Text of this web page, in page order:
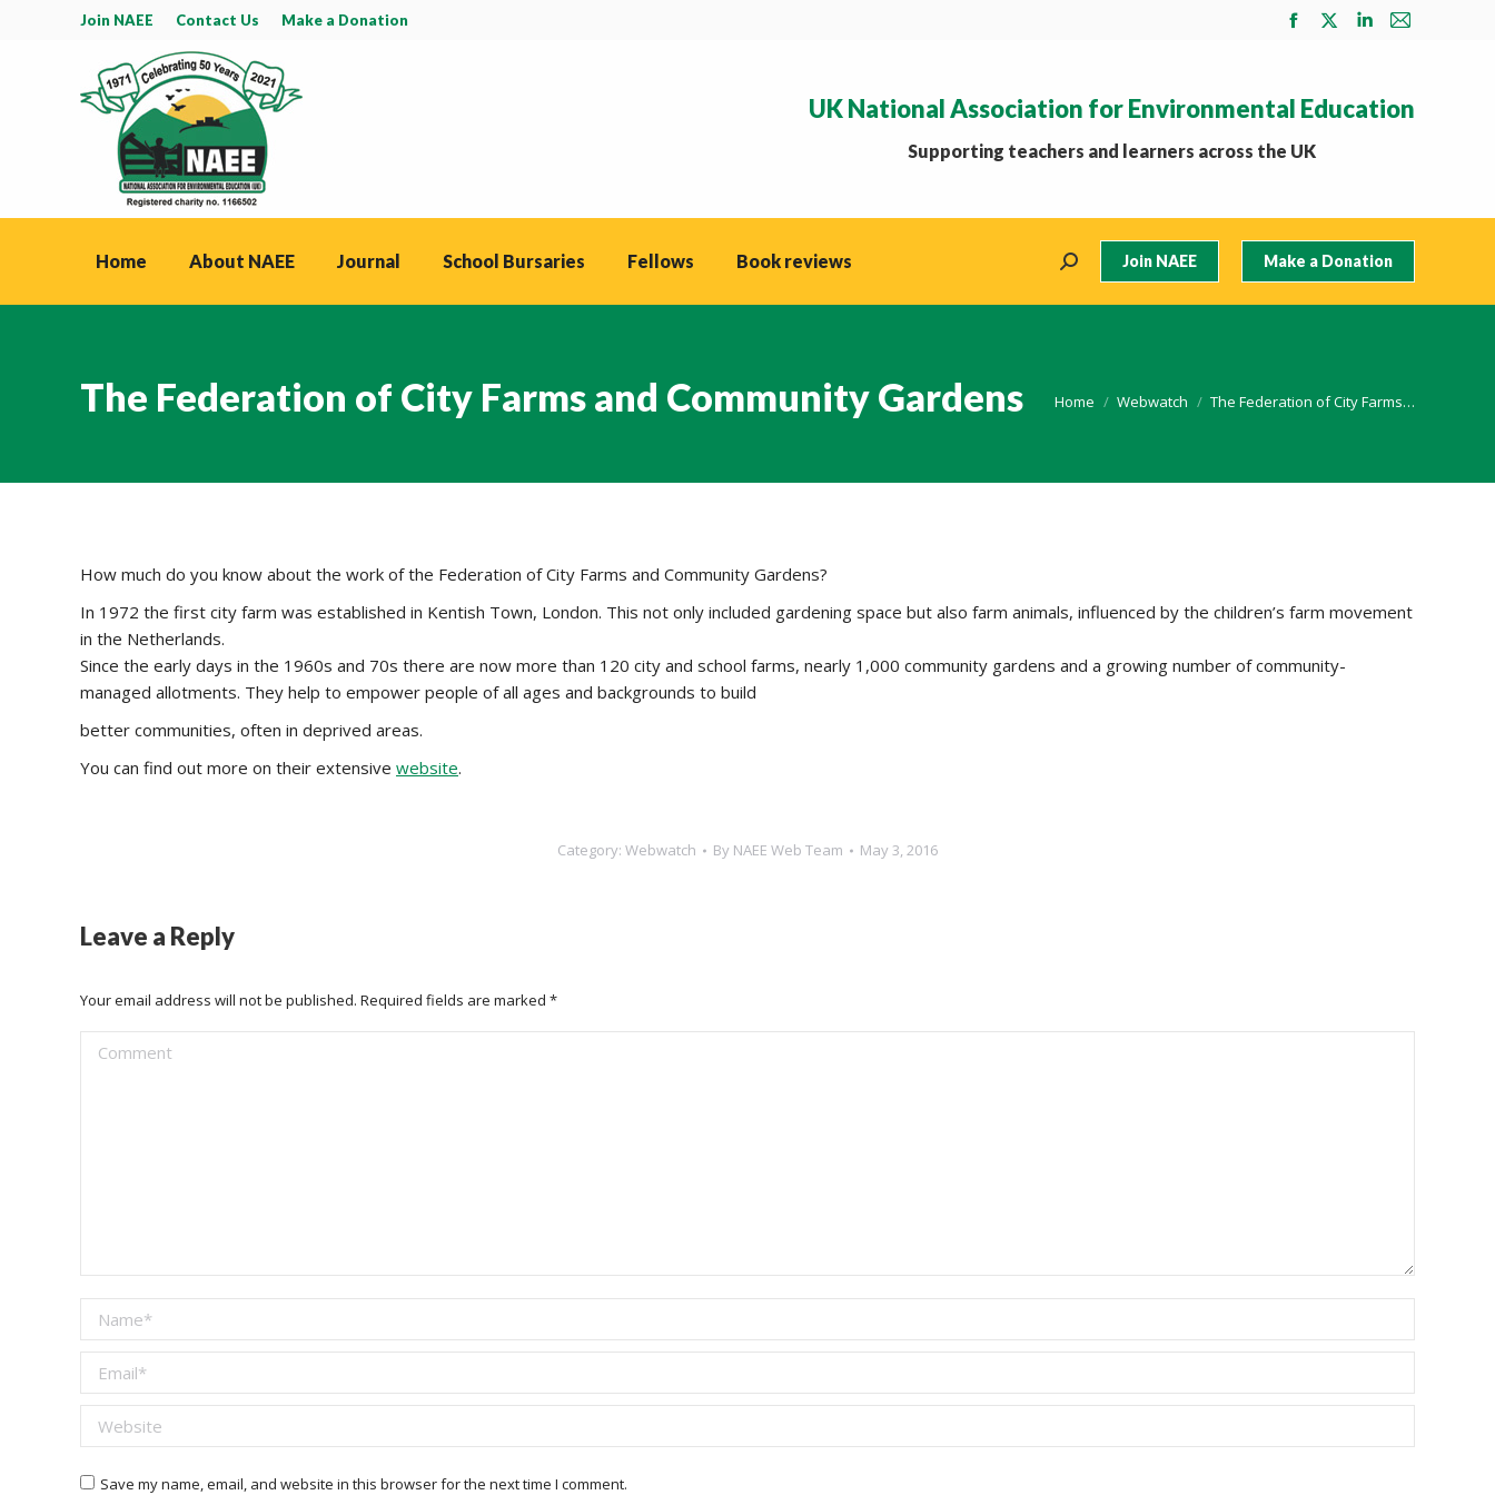
Join NAEE Contact Us Make a Donation
Facebook
in
new
X
in
Linkedin
in
Mail
in
UK National Association for Environmental Education
Supporting teachers and learners across the UK
Home About NAEE Journal School Bursaries Fellows Book reviews Search: Join NAEE Make a Donation
The Federation of City Farms and Community Gardens You are here:
Home Webwatch The Federation of City Farms…
How much do you know about the work of the Federation of City Farms and Community Gardens?
In 1972 the first city farm was established in Kentish Town, London. This not only included gardening space but also farm animals, influenced by the children’s farm movement
in the Netherlands.
Since the early days in the 1960s and 70s there are now more than 120 city and school farms, nearly 1,000 community gardens and a growing number of community-
managed allotments. They help to empower people of all ages and backgrounds to build
better communities, often in deprived areas.
You can find out more on their extensive website.
Category: Webwatch By NAEE Web Team May 3, 2016
Leave a Reply
Your email address will not be published. Required fields are marked *
Comment
Name *
Email *
Website
Save my name, email, and website in this browser for the next time I comment.